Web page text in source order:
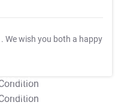
. We wish you both a happy
T&C Apply
T&C Apply